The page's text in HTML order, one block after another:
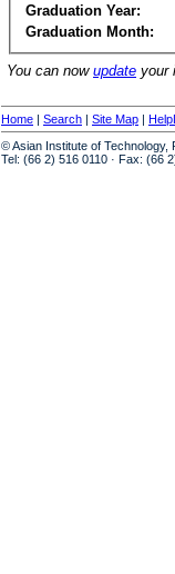
Graduation Year:
Graduation Month:
You can now update your
Home | Search | Site Map |
© Asian Institute of Technology,
Tel: (66 2) 516 0110 · Fax: (66